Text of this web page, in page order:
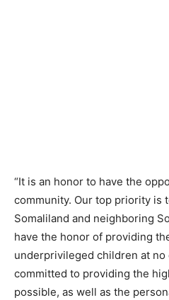
“It is an honor to have the
community. Our top priority is
Somaliland and neighboring
have the honor of providing
underprivileged children at no
committed to providing the
possible, as well as the